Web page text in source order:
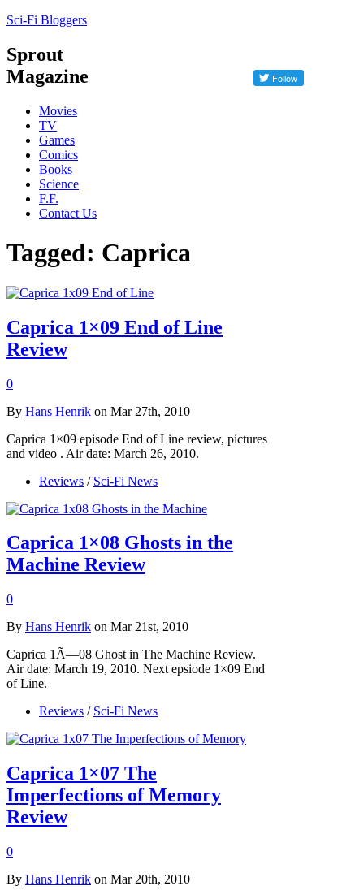
Sci-Fi Bloggers
Sprout
Magazine
Movies
TV
Games
Comics
Books
Science
F.F.
Contact Us
Tagged: Caprica
Caprica 1×09 End of Line
Review
0
By Hans Henrik on Mar 27th, 2010
Caprica 1×09 episode End of Line review, pictures
and video . Air date: March 26, 2010.
Reviews / Sci-Fi News
Caprica 1×08 Ghosts in the
Machine Review
0
By Hans Henrik on Mar 21st, 2010
Caprica 1Ã—08 Ghost in The Machine Review.
Air date: March 19, 2010. Next epsiode 1×09 End
of Line.
Reviews / Sci-Fi News
Caprica 1×07 The
Imperfections of Memory
Review
0
By Hans Henrik on Mar 20th, 2010